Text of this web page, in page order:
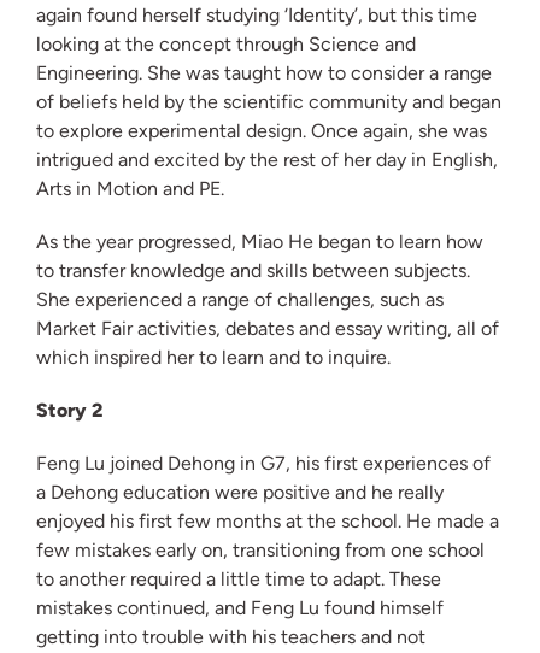
again found herself studying ‘Identity’, but this time
looking at the concept through Science and
Engineering. She was taught how to consider a range
of beliefs held by the scientific community and began
to explore experimental design. Once again, she was
intrigued and excited by the rest of her day in English,
Arts in Motion and PE.
As the year progressed, Miao He began to learn how
to transfer knowledge and skills between subjects.
She experienced a range of challenges, such as
Market Fair activities, debates and essay writing, all of
which inspired her to learn and to inquire.
Story 2
Feng Lu joined Dehong in G7, his first experiences of
a Dehong education were positive and he really
enjoyed his first few months at the school. He made a
few mistakes early on, transitioning from one school
to another required a little time to adapt. These
mistakes continued, and Feng Lu found himself
getting into trouble with his teachers and not